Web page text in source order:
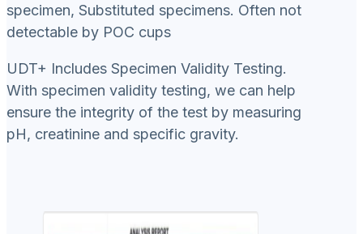
specimen, Substituted specimens. Often not
detectable by POC cups
UDT+ Includes Specimen Validity Testing.
With specimen validity testing, we can help
ensure the integrity of the test by measuring
pH, creatinine and specific gravity.